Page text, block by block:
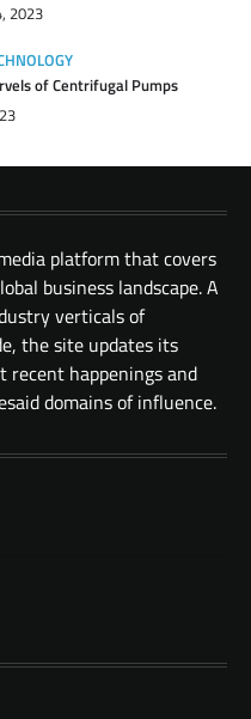
2023
of Centrifugal Pumps
platform that covers
business landscape. A
verticals of
the site updates its
recent happenings and
domains of influence.